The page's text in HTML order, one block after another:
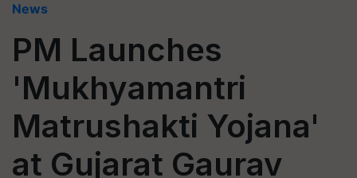
News
PM Launches
'Mukhyamantri
Matrushakti Yojana'
at Gujarat Gaurav